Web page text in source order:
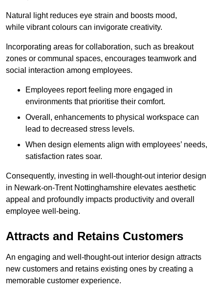
Natural light reduces eye strain and boosts mood,
while vibrant colours can invigorate creativity.
Incorporating areas for collaboration, such as breakout
zones or communal spaces, encourages teamwork and
social interaction among employees.
Employees report feeling more engaged in
environments that prioritise their comfort.
Overall, enhancements to physical workspace can
lead to decreased stress levels.
When design elements align with employees’ needs,
satisfaction rates soar.
Consequently, investing in well-thought-out interior design
in Newark-on-Trent Nottinghamshire elevates aesthetic
appeal and profoundly impacts productivity and overall
employee well-being.
Attracts and Retains Customers
An engaging and well-thought-out interior design attracts
new customers and retains existing ones by creating a
memorable customer experience.